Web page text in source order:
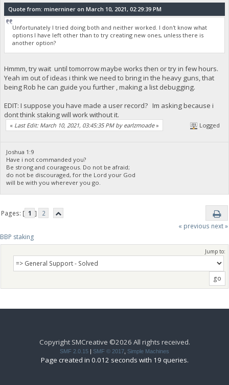
Quote from: minerniner on March 10, 2021, 02:29:39 PM
Unfortunately I tried doing both and neither worked. I don't know what
options I have left other than to try creating new ones, unless there is
another option?
Hmmm, try wait until tomorrow maybe works then or try in few hours.
Yeah im out of ideas i think we need to bring in the heavy guns, that
being Rob he can guide you further , making a list debugging.
EDIT: I suppose you have made a user record? Im asking because i
dont think staking will work without it.
« Last Edit: March 10, 2021, 03:45:35 PM by earlzmoade» Logged
Joshua 1:9
Have i not commanded you?
Be strong and courageous. Do not be afraid;
do not be discouraged, for the Lord your God
will be with you wherever you go.
Pages: [ 1 ]
2
« previous next »
BBP staking
Jump to:
Copyright SMCreative ©2026 All rights received.
SMF 2.0.15 | SMF © 2017 Simple Machines
Page created in 0.012 seconds with 19 queries.